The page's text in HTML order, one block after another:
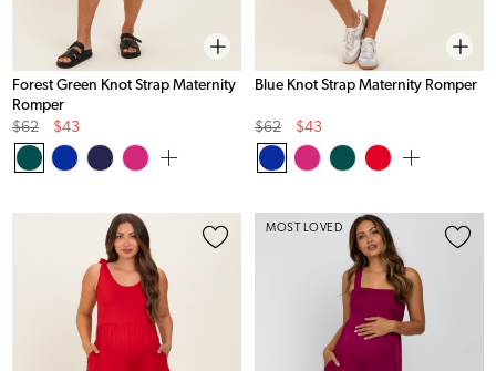
Forest Green Knot Strap Maternity
Romper
Original
Price
$62
Sale
Price
$43
Blue Knot Strap Maternity Romper
Original
Price
$62
Sale
Price
$43
MOST LOVED